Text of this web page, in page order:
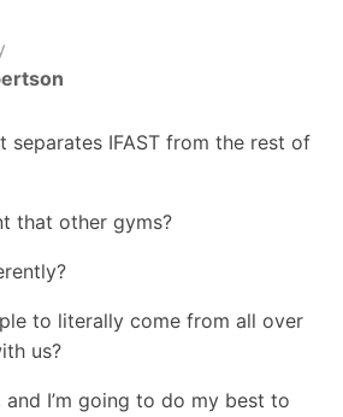
separates IFAST from the rest of
that other gyms?
to literally come from all over
us?
and I’m going to do my best to